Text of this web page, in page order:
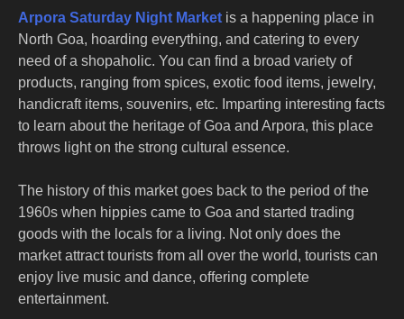
Arpora Saturday Night Market is a happening place in
North Goa, hoarding everything, and catering to every
need of a shopaholic. You can find a broad variety of
products, ranging from spices, exotic food items, jewelry,
handicraft items, souvenirs, etc. Imparting interesting facts
to learn about the heritage of Goa and Arpora, this place
throws light on the strong cultural essence.
The history of this market goes back to the period of the
1960s when hippies came to Goa and started trading
goods with the locals for a living. Not only does the
market attract tourists from all over the world, tourists can
enjoy live music and dance, offering complete
entertainment.